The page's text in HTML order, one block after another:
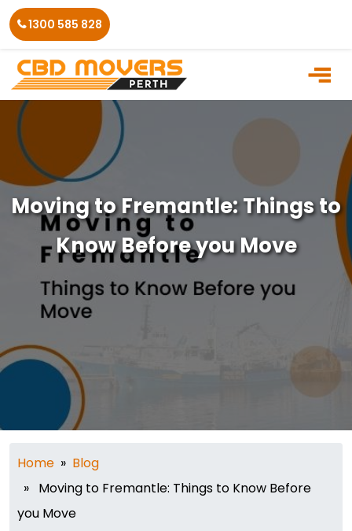
Skip
to
the
content
1300 585 828
Moving to Fremantle: Things to
Know Before you Move
Home » Blog
» Moving to Fremantle: Things to Know Before
you Move